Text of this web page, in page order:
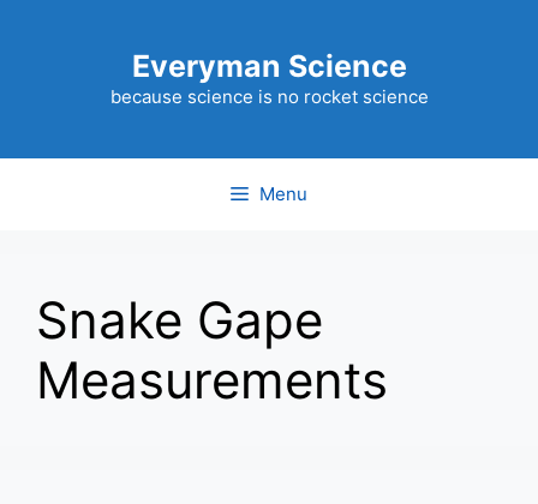
Everyman Science
because science is no rocket science
Menu
Snake Gape
Measurements